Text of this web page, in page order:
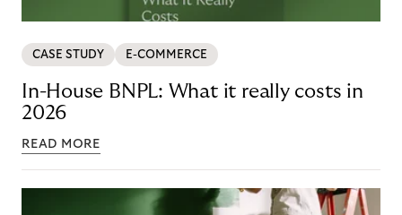
CASE STUDY E-COMMERCE
In-House BNPL: What it really costs in
2026
READ MORE